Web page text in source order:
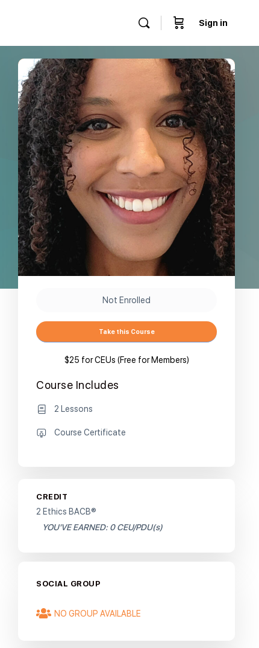
Sign in
Not Enrolled
Take this Course
$25 for CEUs (Free for Members)
Course Includes
2 Lessons
Course Certificate
CREDIT
2 Ethics BACB®
YOU'VE EARNED: 0 CEU/PDU(s)
SOCIAL GROUP
NO GROUP AVAILABLE